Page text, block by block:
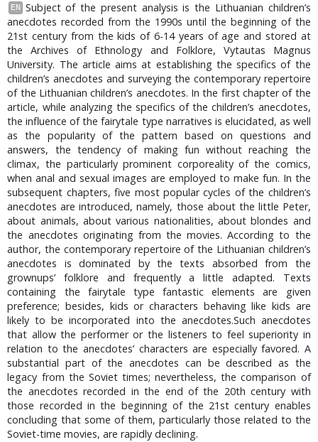
EN
Subject of the present analysis is the Lithuanian children’s
anecdotes recorded from the 1990s until the beginning of the
21st century from the kids of 6-14 years of age and stored at
the Archives of Ethnology and Folklore, Vytautas Magnus
University. The article aims at establishing the specifics of the
children’s anecdotes and surveying the contemporary repertoire
of the Lithuanian children’s anecdotes. In the first chapter of the
article, while analyzing the specifics of the children’s anecdotes,
the influence of the fairytale type narratives is elucidated, as well
as the popularity of the pattern based on questions and
answers, the tendency of making fun without reaching the
climax, the particularly prominent corporeality of the comics,
when anal and sexual images are employed to make fun. In the
subsequent chapters, five most popular cycles of the children’s
anecdotes are introduced, namely, those about the little Peter,
about animals, about various nationalities, about blondes and
the anecdotes originating from the movies. According to the
author, the contemporary repertoire of the Lithuanian children’s
anecdotes is dominated by the texts absorbed from the
grownups’ folklore and frequently a little adapted. Texts
containing the fairytale type fantastic elements are given
preference; besides, kids or characters behaving like kids are
likely to be incorporated into the anecdotes.Such anecdotes
that allow the performer or the listeners to feel superiority in
relation to the anecdotes’ characters are especially favored. A
substantial part of the anecdotes can be described as the
legacy from the Soviet times; nevertheless, the comparison of
the anecdotes recorded in the end of the 20th century with
those recorded in the beginning of the 21st century enables
concluding that some of them, particularly those related to the
Soviet-time movies, are rapidly declining.